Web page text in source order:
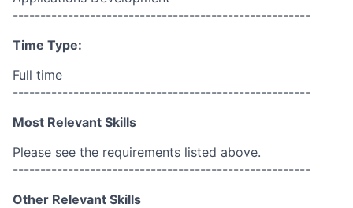
------------------------------------------------------
Time Type:
Full time
------------------------------------------------------
Most Relevant Skills
Please see the requirements listed above.
------------------------------------------------------
Other Relevant Skills